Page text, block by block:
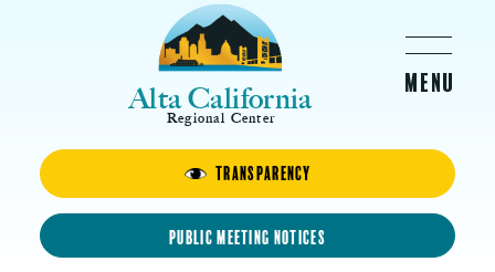
Transparency
Public Meeting Notices
Alta California
Regional Center
California Children’s Services
Shift to Medi-Cal Managed
Care